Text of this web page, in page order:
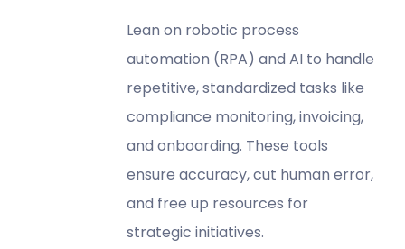
Lean on robotic process
automation (RPA) and AI to handle
repetitive, standardized tasks like
compliance monitoring, invoicing,
and onboarding. These tools
ensure accuracy, cut human error,
and free up resources for
strategic initiatives.